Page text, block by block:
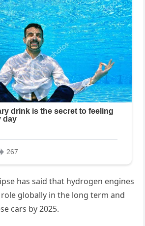
has said that hydrogen engines
globally in the long term and
cars by 2025.